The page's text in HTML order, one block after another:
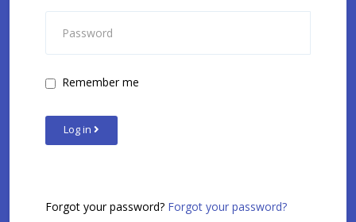
Remember me
Log in
Forgot your password? Forgot your password?